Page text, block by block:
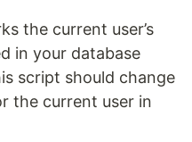
the current user’s
in your database
script should change
the current user in